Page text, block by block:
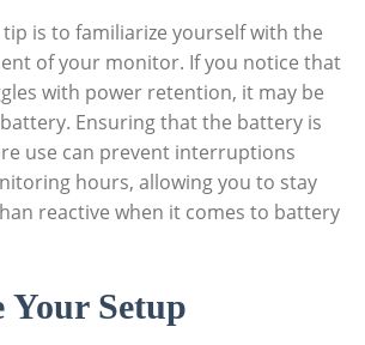
is to familiarize yourself with the
of your monitor. If you notice that
with power retention, it may be
Ensuring that the battery is
use can prevent interruptions
hours, allowing you to stay
reactive when it comes to battery
Your Setup